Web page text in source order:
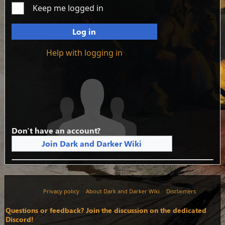
Keep me logged in
Log in
Help with logging in
Don't have an account?
Join Dark and Darker Wiki
Privacy policy About Dark and Darker Wiki Disclaimers
Questions or feedback? Join the discussion on the dedicated
Discord!